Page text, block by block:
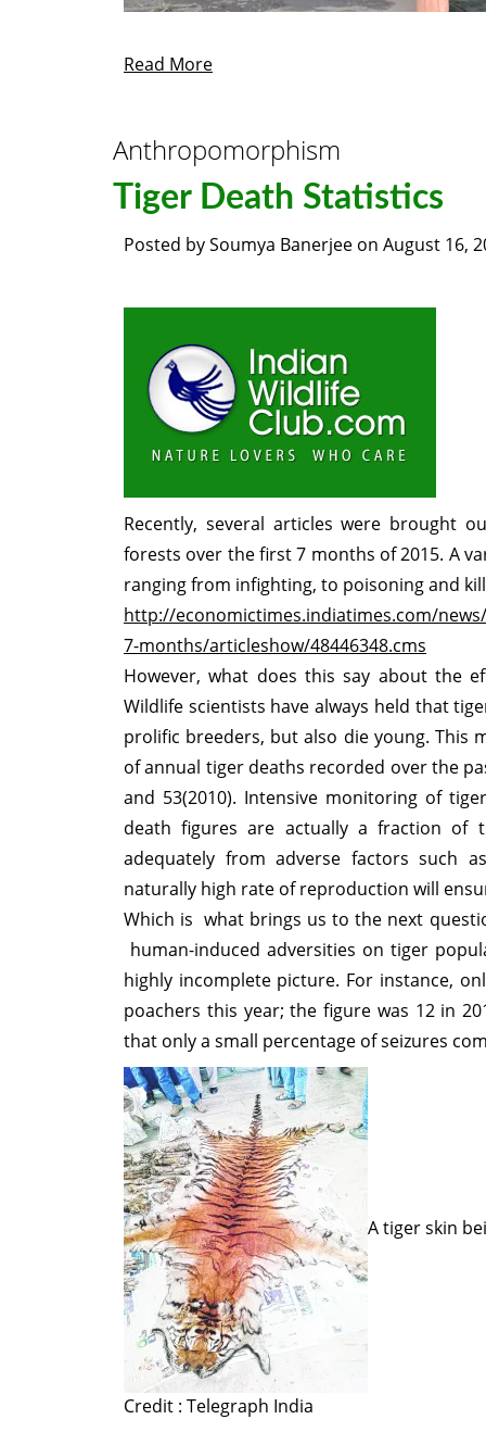
Read More
Anthropomorphism
Tiger Death Statistics
Posted bySoumya Banerjee on August 16,
Recently, several articles were brought
forests over the first 7 months of 2015. A
ranging from infighting, to poisoning and
http://economictimes.indiatimes.com/
7-months/articleshow/48446348.cms
However, what does this say about the
Wildlife scientists have always held that
prolific breeders, but also die young. This
of annual tiger deaths recorded over the
and 53(2010). Intensive monitoring of
death figures are actually a fraction of
adequately from adverse factors such
naturally high rate of reproduction will
Which is what brings us to the next
human-induced adversities on tiger
highly incomplete picture. For instance,
poachers this year; the figure was 12 in
that only a small percentage of seizures
A tiger skin
Credit : Telegraph India